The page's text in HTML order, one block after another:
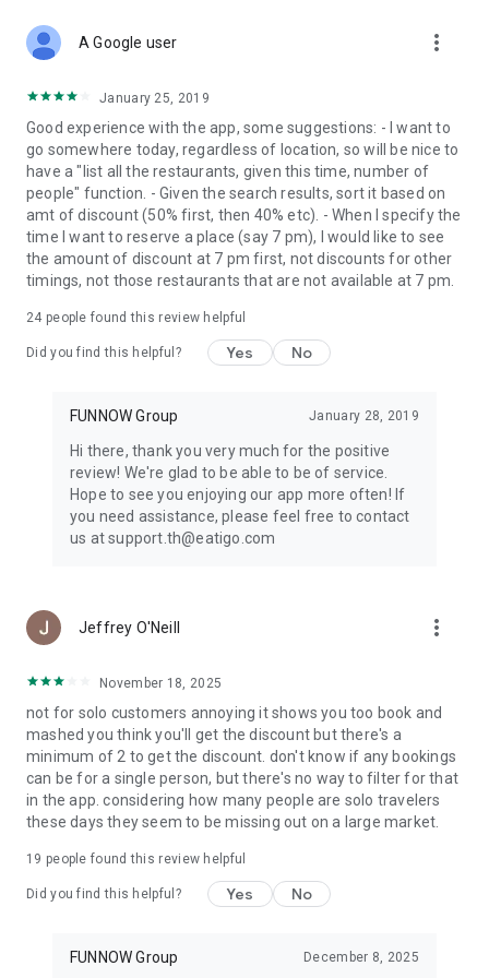
A Google user more_vert
January 25, 2019
Good experience with the app, some suggestions: - I want to
go somewhere today, regardless of location, so will be nice to
have a "list all the restaurants, given this time, number of
people" function. - Given the search results, sort it based on
amt of discount (50% first, then 40% etc). - When I specify the
time I want to reserve a place (say 7 pm), I would like to see
the amount of discount at 7 pm first, not discounts for other
timings, not those restaurants that are not available at 7 pm.
24 people found this review helpful
Did you find this helpful? Yes No
FUNNOW Group January 28, 2019
Hi there, thank you very much for the positive
review! We're glad to be able to be of service.
Hope to see you enjoying our app more often! If
you need assistance, please feel free to contact
us at support.th@eatigo.com
Jeffrey O'Neill more_vert
November 18, 2025
not for solo customers annoying it shows you too book and
mashed you think you'll get the discount but there's a
minimum of 2 to get the discount. don't know if any bookings
can be for a single person, but there's no way to filter for that
in the app. considering how many people are solo travelers
these days they seem to be missing out on a large market.
19 people found this review helpful
Did you find this helpful? Yes No
FUNNOW Group December 8, 2025